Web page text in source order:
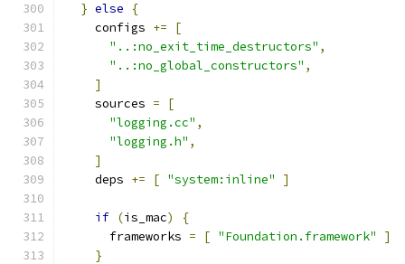
} else
{
    configs
+=
[
"..:no_exit_time_destructors" ,
"..:no_global_constructors" ,
]
    sources
=
[
"logging.cc" ,
"logging.h" ,
]
    deps
+= [ "system:inline" ]
if (is_mac)
{
      frameworks
= [ "Foundation.framework"
]
}